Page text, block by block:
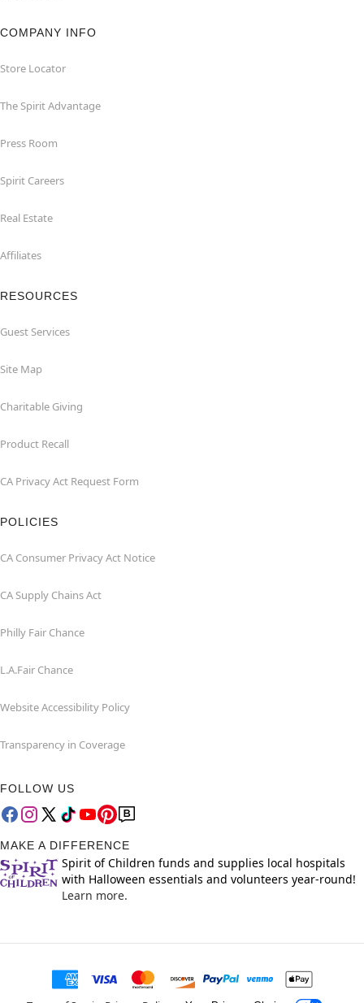
COMPANY INFO
Store Locator
The Spirit Advantage
Press Room
Spirit Careers
Real Estate
Affiliates
RESOURCES
Guest Services
Site Map
Charitable Giving
Product Recall
CA Privacy Act Request Form
POLICIES
CA Consumer Privacy Act Notice
CA Supply Chains Act
Philly Fair Chance
L.A.Fair Chance
Website Accessibility Policy
Transparency in Coverage
FOLLOW US
MAKE A DIFFERENCE
Spirit of Children funds and supplies local hospitals
with Halloween essentials and volunteers year-round!
Learn more.